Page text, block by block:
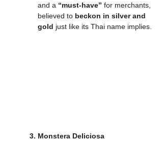
and a “must-have” for merchants,
believed to beckon in silver and
gold just like its Thai name implies.
3. Monstera Deliciosa